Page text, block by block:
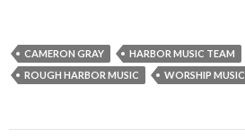
CAMERON GRAY HARBOR MUSIC TEAM
ROUGH HARBOR MUSIC
WORSHIP MUSIC